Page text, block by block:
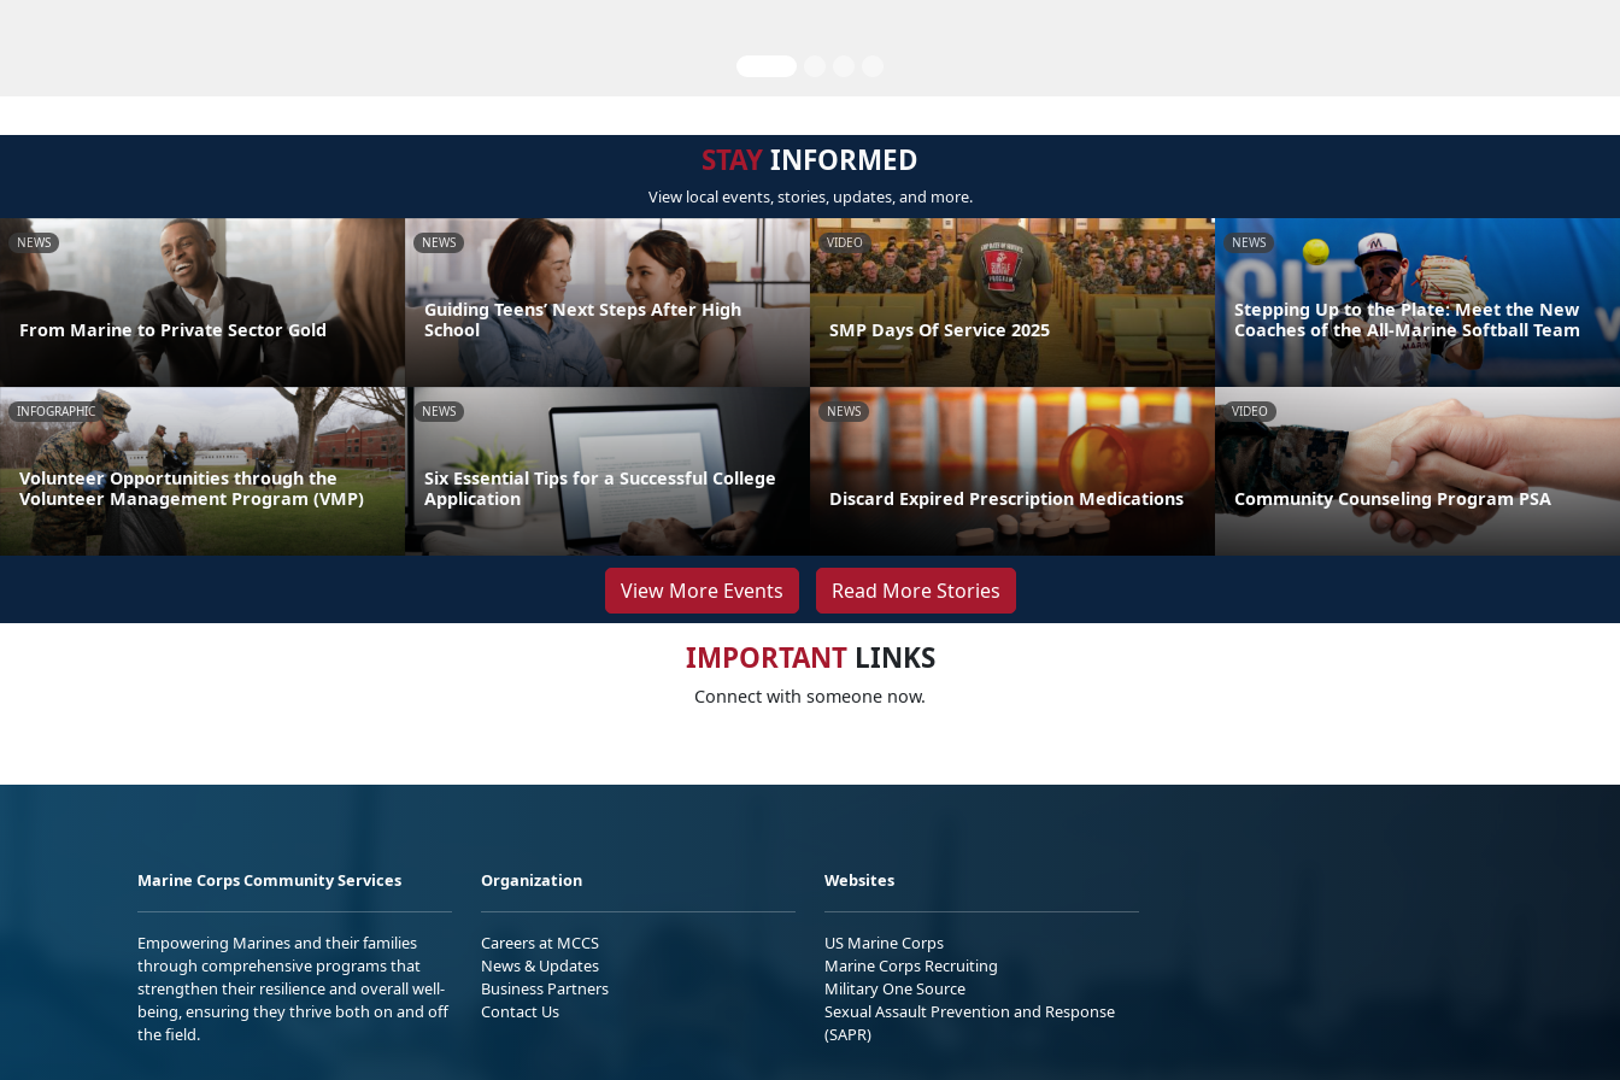
STAYINFORMED
View local events, stories, updates, and more.
NEWS
From Marine to Private Sector Gold
NEWS
Guiding Teens’ Next Steps After High
School
VIDEO
SMP Days Of Service 2025
NEWS
Stepping Up to the Plate: Meet the New
Coaches of the All-Marine Softball Team
INFOGRAPHIC
Volunteer Opportunities through the
Volunteer Management Program (VMP)
NEWS
Six Essential Tips for a Successful College
Application
NEWS
Discard Expired Prescription Medications
VIDEO
Community Counseling Program PSA
View More Events Read More Stories
IMPORTANTLINKS
Connect with someone now.
Marine Corps Community Services
Empowering Marines and their families
through comprehensive programs that
strengthen their resilience and overall well-
being, ensuring they thrive both on and off
the field.
Organization
Careers at MCCS
News & Updates
Business Partners
Contact Us
Websites
US Marine Corps
Marine Corps Recruiting
Military One Source
Sexual Assault Prevention and Response
(SAPR)